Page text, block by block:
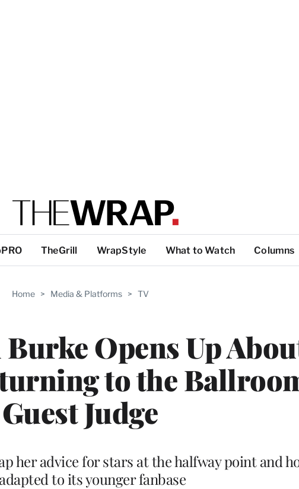
TheGrill WrapStyle What to Watch Columns
Home > Media & Platforms > TV
Burke Opens Up
to the
Guest Judge
her advice for stars at the halfway point and
to its younger fanbase